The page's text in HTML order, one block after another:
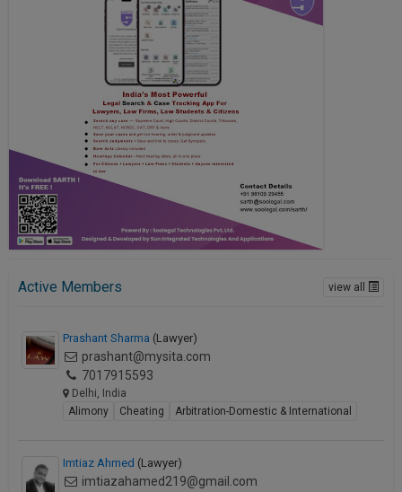
Active Members view all
Prashant Sharma (Lawyer)
prashant@mysita.com
7017915593
Delhi, India
Alimony
Cheating Arbitration-Domestic & International
Imtiaz Ahmed (Lawyer)
imtiazahamed219@gmail.com